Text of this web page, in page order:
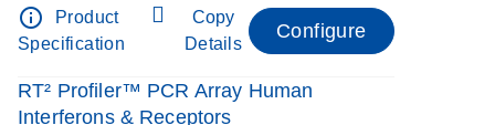
info_outline
Product
Specification
Copy
Details
Configure
RT² Profiler™ PCR Array Human
Interferons & Receptors